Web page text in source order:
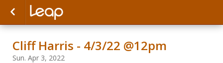
Cliff Harris - 4/3/22 @12pm
Sun. Apr 3, 2022